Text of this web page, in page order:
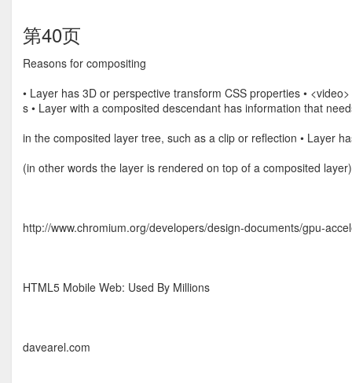
第40页
Reasons for compositing
• Layer has 3D or perspective transform CSS properties •
s • Layer with a composited descendant has information that
in the composited layer tree, such as a clip or reﬂection • Layer
(in other words the layer is rendered on top of a composited layer)
http://www.chromium.org/developers/design-documents/gpu-
HTML5 Mobile Web: Used By Millions
davearel.com